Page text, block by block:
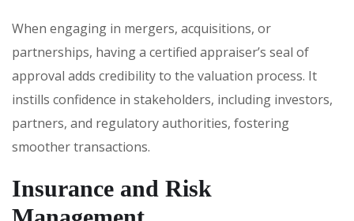
When engaging in mergers, acquisitions, or
partnerships, having a certified appraiser’s seal of
approval adds credibility to the valuation process. It
instills confidence in stakeholders, including investors,
partners, and regulatory authorities, fostering
smoother transactions.
Insurance and Risk